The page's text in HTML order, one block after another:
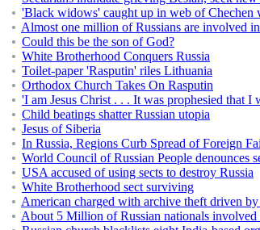
'Black widows' caught up in web of Chechen
Almost one million of Russians are involved
Could this be the son of God?
White Brotherhood Conquers Russia
Toilet-paper 'Rasputin' riles Lithuania
Orthodox Church Takes On Rasputin
'I am Jesus Christ . . . It was prophesied that
Child beatings shatter Russian utopia
Jesus of Siberia
In Russia, Regions Curb Spread of Foreign
World Council of Russian People denounces
USA accused of using sects to destroy Russia
White Brotherhood sect surviving
American charged with archive theft driven
About 5 Million of Russian nationals involved